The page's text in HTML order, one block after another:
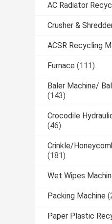
AC Radiator
Crusher &
ACSR Recycling
Furnace (111)
Baler Machine/
(143)
Crocodile
(46)
Crinkle/
(181)
Wet Wipes
Packing Machine
Paper Plastic